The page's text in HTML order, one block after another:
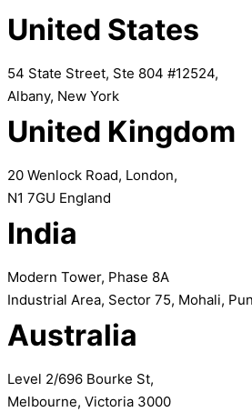
United States
54 State Street, Ste 804 #12524,
Albany, New York
United Kingdom
20 Wenlock Road, London,
N1 7GU England
India
Modern Tower, Phase 8A
Industrial Area, Sector 75, Mohali,
Australia
Level 2/696 Bourke St,
Melbourne, Victoria 3000